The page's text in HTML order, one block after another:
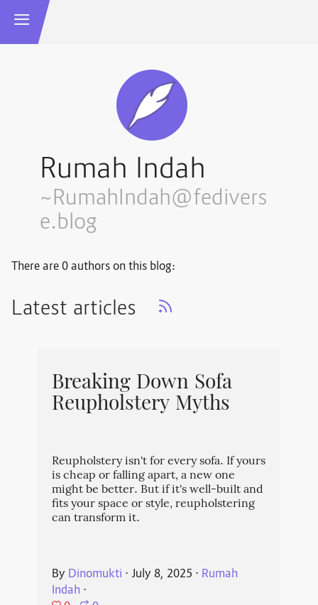
Rumah Indah
~RumahIndah@fedivers
e.blog
There are 0 authors on this blog:
Latest articles
Breaking Down Sofa
Reupholstery Myths
Reupholstery isn't for every sofa. If yours
is cheap or falling apart, a new one
might be better. But if it's well-built and
fits your space or style, reupholstering
can transform it.
By Dinomukti ⋅ July 8, 2025 ⋅ Rumah
Indah ⋅